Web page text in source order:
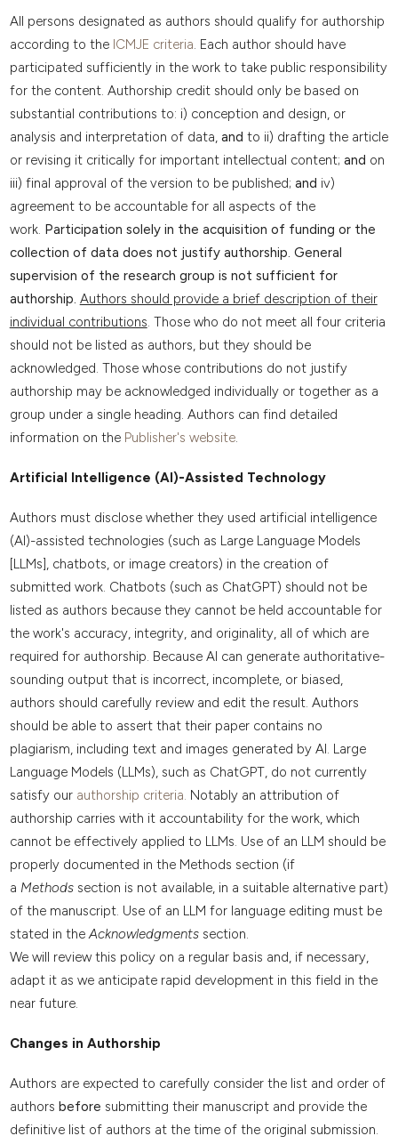
All persons designated as authors should qualify for authorship
according to the ICMJE criteria. Each author should have
participated sufficiently in the work to take public responsibility
for the content. Authorship credit should only be based on
substantial contributions to: i) conception and design, or
analysis and interpretation of data, and to ii) drafting the article
or revising it critically for important intellectual content; and on
iii) final approval of the version to be published; and iv)
agreement to be accountable for all aspects of the
work. Participation solely in the acquisition of funding or the
collection of data does not justify authorship. General
supervision of the research group is not sufficient for
authorship. Authors should provide a brief description of their
individual contributions. Those who do not meet all four criteria
should not be listed as authors, but they should be
acknowledged. Those whose contributions do not justify
authorship may be acknowledged individually or together as a
group under a single heading. Authors can find detailed
information on the Publisher's website.
Artificial Intelligence (AI)-Assisted Technology
Authors must disclose whether they used artificial intelligence
(AI)-assisted technologies (such as Large Language Models
[LLMs], chatbots, or image creators) in the creation of
submitted work. Chatbots (such as ChatGPT) should not be
listed as authors because they cannot be held accountable for
the work's accuracy, integrity, and originality, all of which are
required for authorship. Because AI can generate authoritative-
sounding output that is incorrect, incomplete, or biased,
authors should carefully review and edit the result. Authors
should be able to assert that their paper contains no
plagiarism, including text and images generated by AI. Large
Language Models (LLMs), such as ChatGPT, do not currently
satisfy our authorship criteria. Notably an attribution of
authorship carries with it accountability for the work, which
cannot be effectively applied to LLMs. Use of an LLM should be
properly documented in the Methods section (if
a Methodssection is not available, in a suitable alternative part)
of the manuscript. Use of an LLM for language editing must be
stated in theAcknowledgmentssection.
We will review this policy on a regular basis and, if necessary,
adapt it as we anticipate rapid development in this field in the
near future.
Changes in Authorship
Authors are expected to carefully consider the list and order of
authors before submitting their manuscript and provide the
definitive list of authors at the time of the original submission.